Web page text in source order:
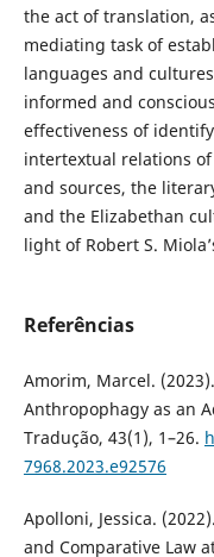
the act of translation,
mediating task of
languages and
informed and
effectiveness of
intertextual relations of
and sources, the
and the Elizabethan
light of Robert S.
Referências
Amorim, Marcel.
Anthropophagy as an
Tradução, 43(1), 1–26.
7968.2023.e92576
Apolloni, Jessica.
and Comparative Law